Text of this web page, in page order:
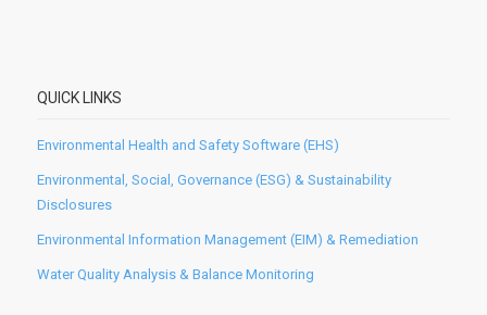
QUICK LINKS
Environmental Health and Safety Software (EHS)
Environmental, Social, Governance (ESG) & Sustainability
Disclosures
Environmental Information Management (EIM) & Remediation
Water Quality Analysis & Balance Monitoring